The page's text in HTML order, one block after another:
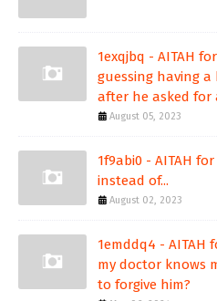
1exqjbq - AITAH
guessing having
after he asked for
August 05, 2023
1f9abi0 - AITAH
instead of...
August 02, 2023
1emddq4 -
my doctor knows
to forgive him?